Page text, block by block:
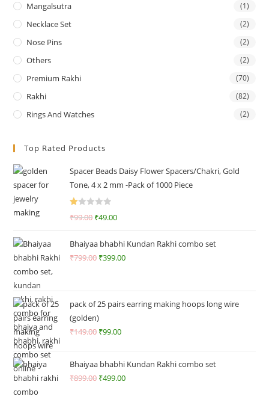
Mangalsutra (1)
Necklace Set (2)
Nose Pins (2)
Others (2)
Premium Rakhi (70)
Rakhi (82)
Rings And Watches (2)
Top Rated Products
Spacer Beads Daisy Flower Spacers/Chakri, Gold
Tone, 4 x 2 mm -Pack of 1000 Piece
R
ut
of
₹99.00 ₹49.00
Bhaiyaa bhabhi Kundan Rakhi combo set
₹799.00 ₹399.00
pack of 25 pairs earring making hoops long wire
(golden)
₹149.00 ₹99.00
Bhaiyaa bhabhi Kundan Rakhi combo set
₹899.00 ₹499.00